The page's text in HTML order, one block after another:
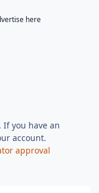
here
If you have an
account.
approval